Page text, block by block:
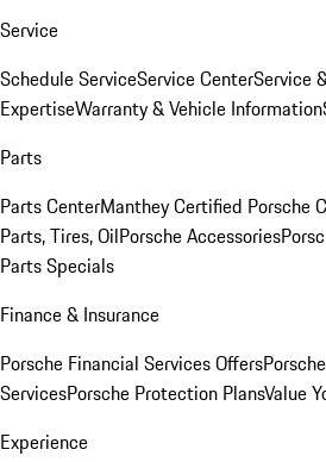
Service
Schedule ServiceService CenterService
ExpertiseWarranty & Vehicle Information
Parts
Parts CenterManthey Certified Porsche
Parts, Tires, OilPorsche Accessories
Parts Specials
Finance & Insurance
Porsche Financial Services Offers
ServicesPorsche Protection PlansValue
Experience